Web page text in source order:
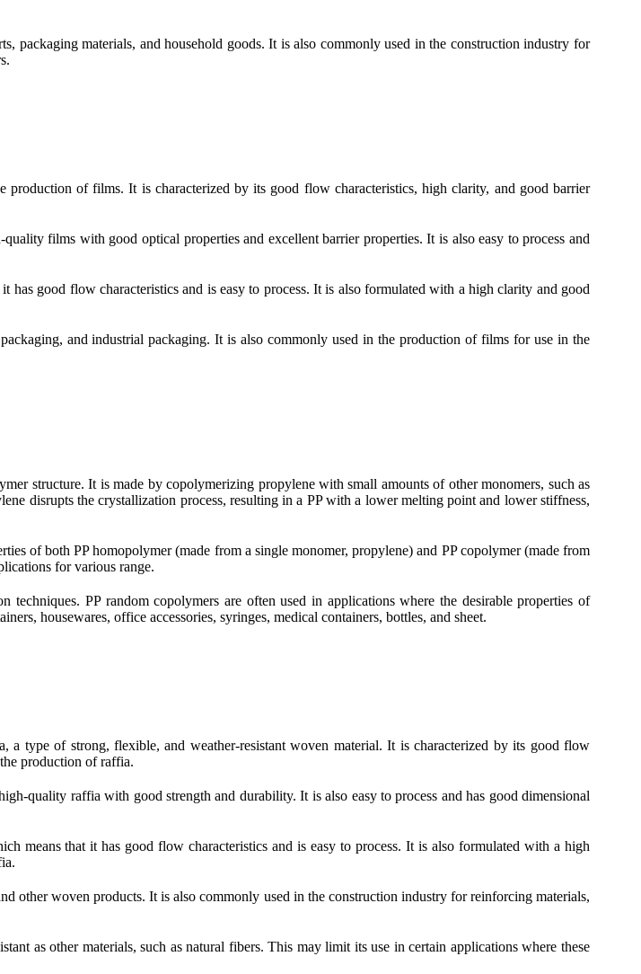
packaging materials, and household goods. It is also commonly used in the construction industry for
of films. It is characterized by its good flow characteristics, high clarity, and good barrier
films with good optical properties and excellent barrier properties. It is also easy to process and
good flow characteristics and is easy to process. It is also formulated with a high clarity and good
and industrial packaging. It is also commonly used in the production of films for use in the
structure. It is made by copolymerizing propylene with small amounts of other monomers, such as
disrupts the crystallization process, resulting in a PP with a lower melting point and lower stiffness,
of both PP homopolymer (made from a single monomer, propylene) and PP copolymer (made from
for various range.
PP random copolymers are often used in applications where the desirable properties of
housewares, office accessories, syringes, medical containers, bottles, and sheet.
type of strong, flexible, and weather-resistant woven material. It is characterized by its good flow
production of raffia.
quality raffia with good strength and durability. It is also easy to process and has good dimensional
that it has good flow characteristics and is easy to process. It is also formulated with a high
other woven products. It is also commonly used in the construction industry for reinforcing materials,
as other materials, such as natural fibers. This may limit its use in certain applications where these